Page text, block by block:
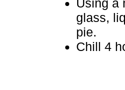
Using a
glass,
pie.
Chill 4